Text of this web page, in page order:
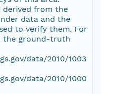
from the
data and the
to verify them. For
the ground-truth
data/2010/1003
data/2010/1000